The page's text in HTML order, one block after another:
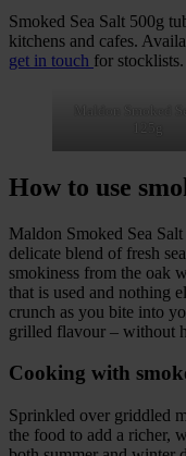
Smoked Sea Salt 500g
kitchens and cafes.
get in touch for stocklists.
Maldon Smoked
125g
How to use
Maldon Smoked Sea
delicate blend of fresh
smokiness from the oak
that is used and nothing
crunch as you bite into
grilled flavour – without
Cooking with
Sprinkled over griddled
the food to add a richer,